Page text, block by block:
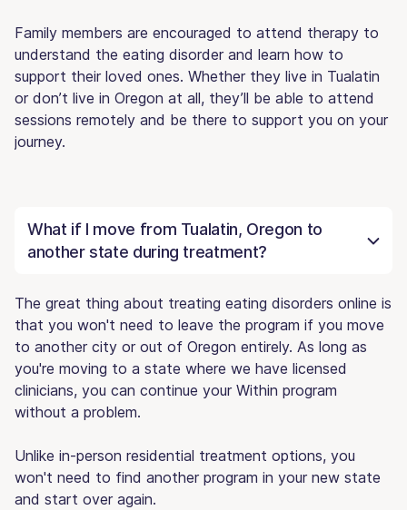
Family members are encouraged to attend therapy to
understand the eating disorder and learn how to
support their loved ones. Whether they live in Tualatin
or don’t live in Oregon at all, they’ll be able to attend
sessions remotely and be there to support you on your
journey.
What if I move from Tualatin, Oregon to
another state during treatment?
The great thing about treating eating disorders online is
that you won't need to leave the program if you move
to another city or out of Oregon entirely. As long as
you're moving to a state where we have licensed
clinicians, you can continue your Within program
without a problem.
Unlike in-person residential treatment options, you
won't need to find another program in your new state
and start over again.